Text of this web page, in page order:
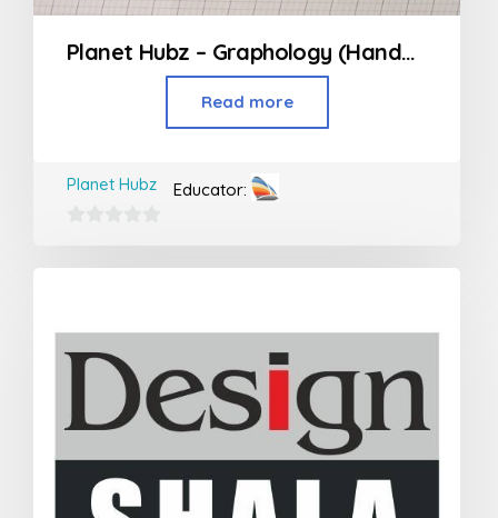
Planet Hubz – Graphology (Handwriting Class)
Read more
Educator:
Planet Hubz
out